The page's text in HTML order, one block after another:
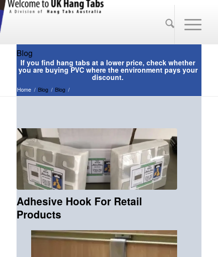
Blog
Home / Blog / Blog /
Adhesive Hook For Retail
Products